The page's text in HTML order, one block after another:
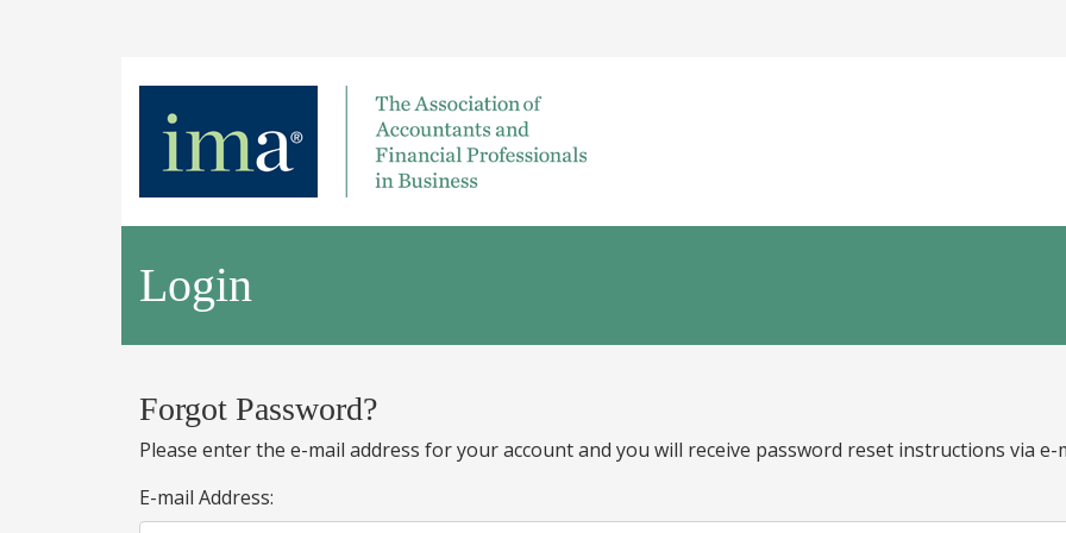
Login
Forgot Password?
Please enter the e-mail address for your account and you will receive password reset instructions via e-
E-mail Address: